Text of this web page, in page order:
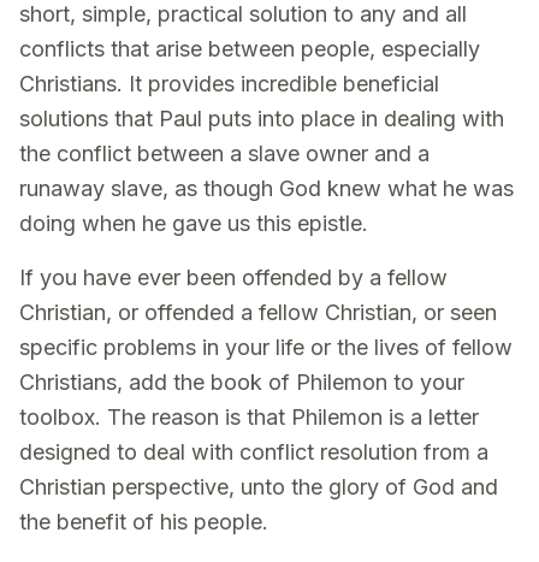
short, simple, practical solution to any and all
conflicts that arise between people, especially
Christians. It provides incredible beneficial
solutions that Paul puts into place in dealing with
the conflict between a slave owner and a
runaway slave, as though God knew what he was
doing when he gave us this epistle.
If you have ever been offended by a fellow
Christian, or offended a fellow Christian, or seen
specific problems in your life or the lives of fellow
Christians, add the book of Philemon to your
toolbox. The reason is that Philemon is a letter
designed to deal with conflict resolution from a
Christian perspective, unto the glory of God and
the benefit of his people.